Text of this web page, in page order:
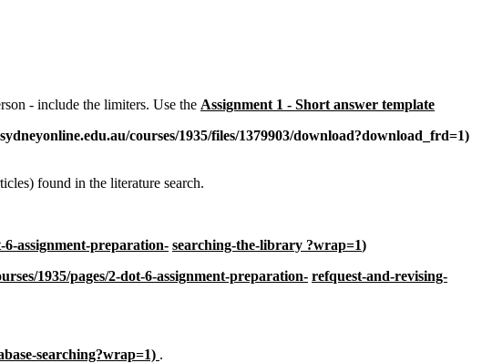
- include the limiters. Use the Assignment 1 - Short answer template
courses/1935/files/1379903/download?download_frd=1)
found in the literature search.
6-assignment-preparation- searching-the-library ?wrap=1)
1935/pages/2-dot-6-assignment-preparation- refquest-and-revising-
searching?wrap=1) .